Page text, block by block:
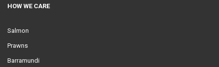
HOW WE CARE
Salmon
Prawns
Barramundi